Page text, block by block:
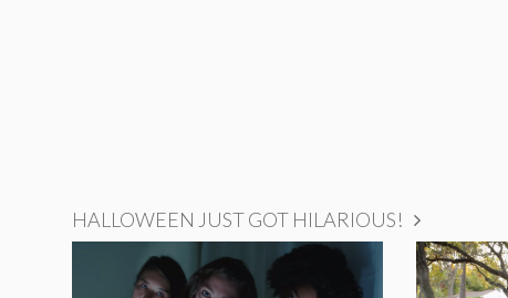
HALLOWEEN JUST GOT HILARIOUS!